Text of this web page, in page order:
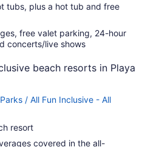
tubs, plus a hot tub and free
free valet parking, 24-hour
concerts/live shows
beach resorts in Playa
/ All Fun Inclusive - All
resort
covered in the all-